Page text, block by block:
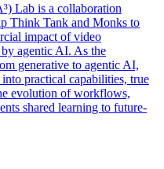
Lab is a collaboration
Think Tank and Monks to
impact of video
agentic AI. As the
generative to agentic AI,
practical capabilities, true
evolution of workflows,
shared learning to future-